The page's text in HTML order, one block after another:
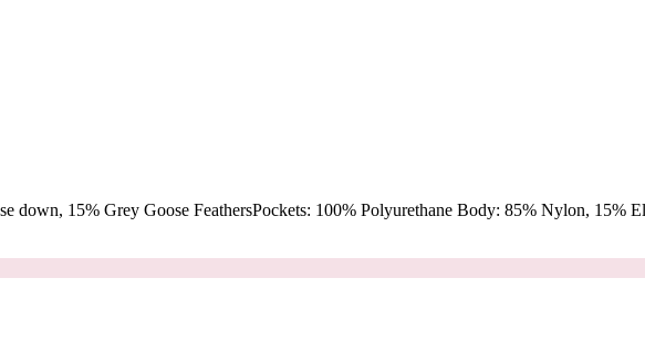
down, 15% Grey Goose FeathersPockets: 100% Polyurethane Body: 85% Nylon, 15%